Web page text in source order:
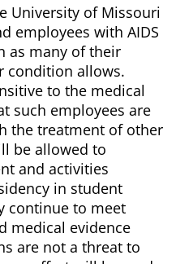
University of Missouri
employees with AIDS
as many of their
condition allows.
to the medical
such employees are
the treatment of other
be allowed to
and activities
in student
continue to meet
medical evidence
are not a threat to